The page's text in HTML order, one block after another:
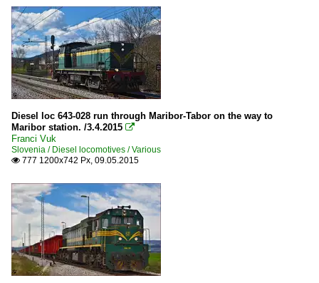
Diesel loc 643-028 run through Maribor-Tabor on the way to
Maribor station. /3.4.2015 
Franci Vuk
Slovenia / Diesel locomotives / Various
 777 1200x742 Px, 09.05.2015